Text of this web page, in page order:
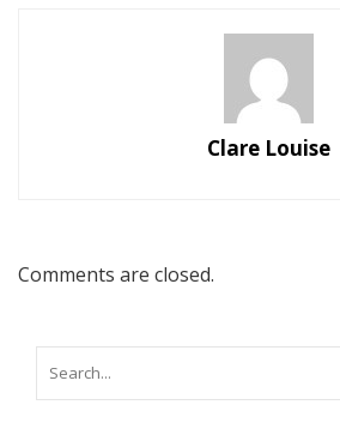
Clare Louise
Comments are closed.